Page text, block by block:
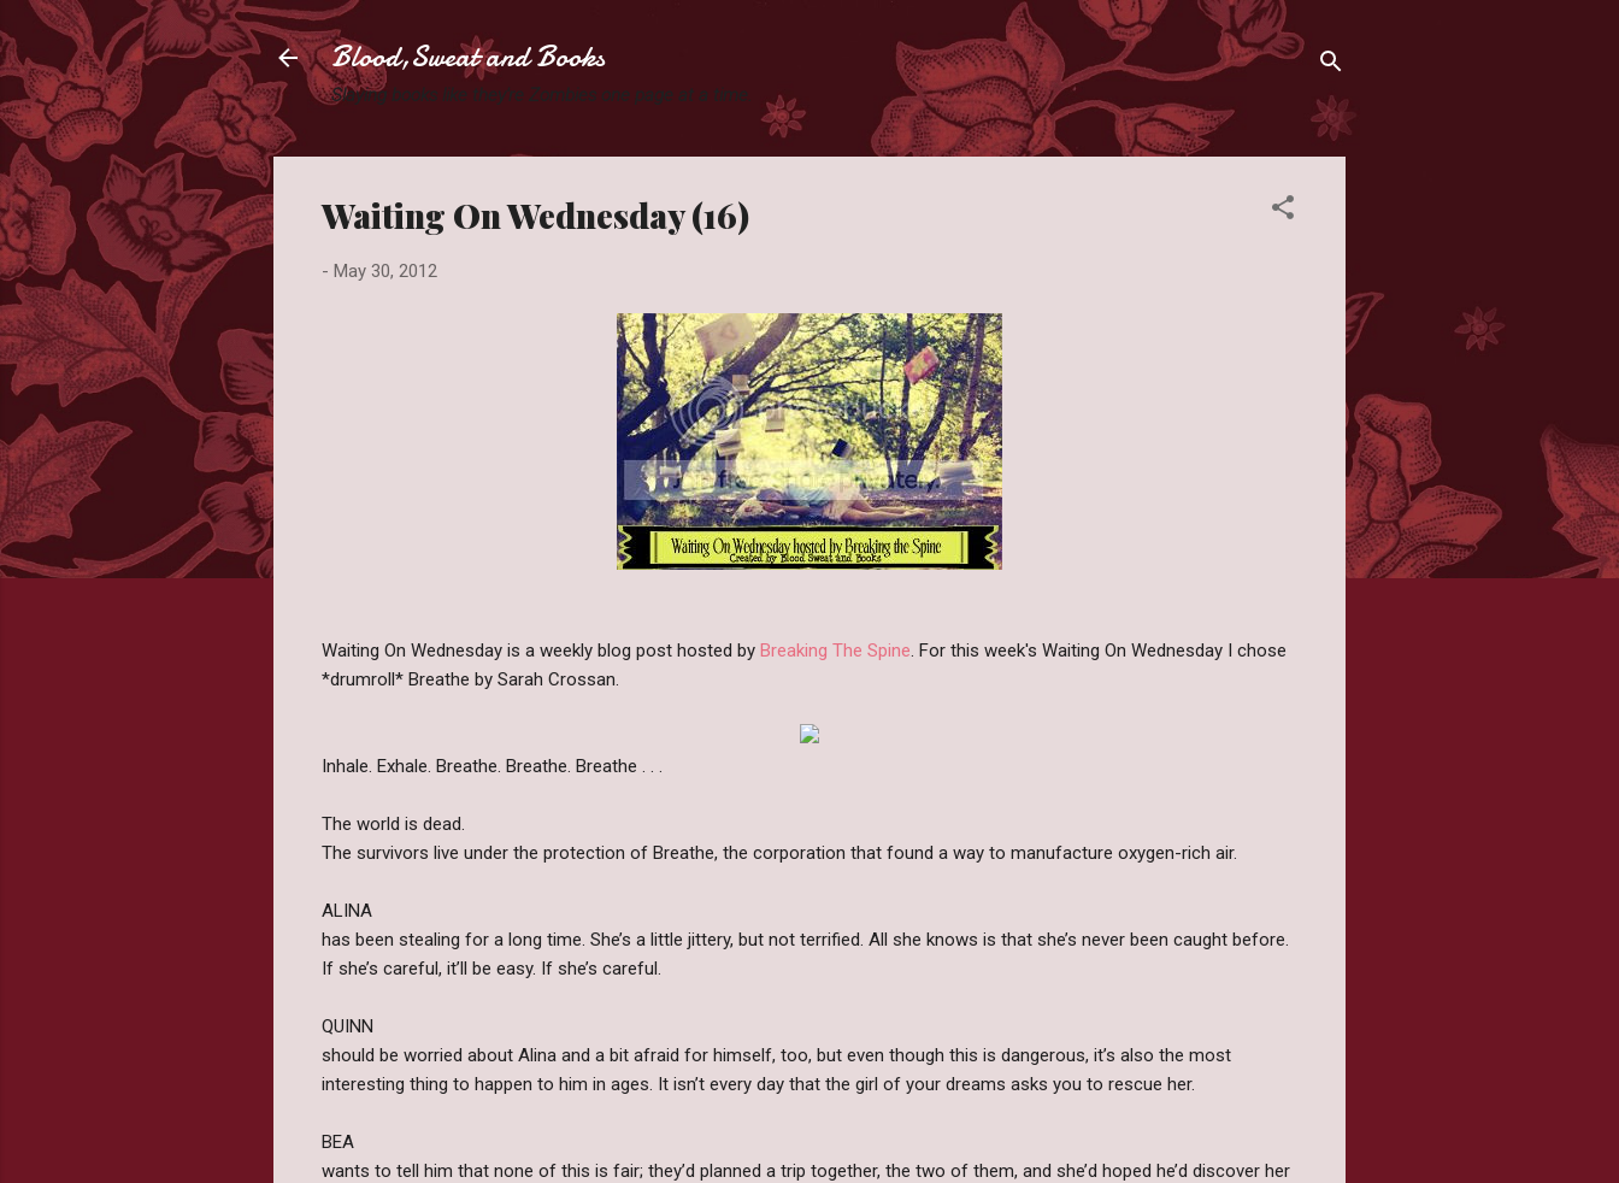
Blood,Sweat and Books
Slaying books like they're Zombies one page at a time.
Waiting On Wednesday (16)
- May 30, 2012
Waiting On Wednesday is a weekly blog post hosted by Breaking The Spine . For this week's Waiting On Wednesday I chose
*drumroll* Breathe by Sarah Crossan.
Inhale. Exhale. Breathe. Breathe. Breathe . . .
The world is dead.
The survivors live under the protection of Breathe, the corporation that found a way to manufacture oxygen-rich air.
ALINA
has been stealing for a long time. She’s a little jittery, but not terrified. All she knows is that she’s never been caught before.
If she’s careful, it’ll be easy. If she’s careful.
QUINN
should be worried about Alina and a bit afraid for himself, too, but even though this is dangerous, it’s also the most
interesting thing to happen to him in ages. It isn’t every day that the girl of your dreams asks you to rescue her.
BEA
wants to tell him that none of this is fair; they’d planned a trip together, the two of them, and she’d hoped he’d discover her